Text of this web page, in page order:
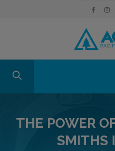
THE POWER
SMITHS